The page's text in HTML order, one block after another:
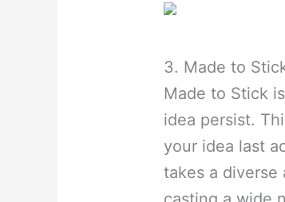
3. Made to
Made to Stick
idea persist.
your idea last
takes a diverse